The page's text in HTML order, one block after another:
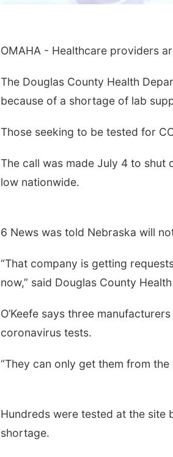
OMAHA - Healthcare providers
The Douglas County Health
because of a shortage of lab
Those seeking to be tested for
The call was made July 4 to shut
low nationwide.
6 News was told Nebraska will
“That company is getting
now,” said Douglas County
O’Keefe says three
coronavirus tests.
“They can only get them from
Hundreds were tested at the site
shortage.